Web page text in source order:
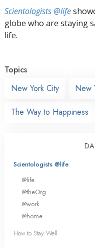
Scientologists @life
globe who are staying
life.
Topics
New York City
New
The Way to Happiness
Scientologists @life
@life
@theOrg
@work
@home
How to Stay Well